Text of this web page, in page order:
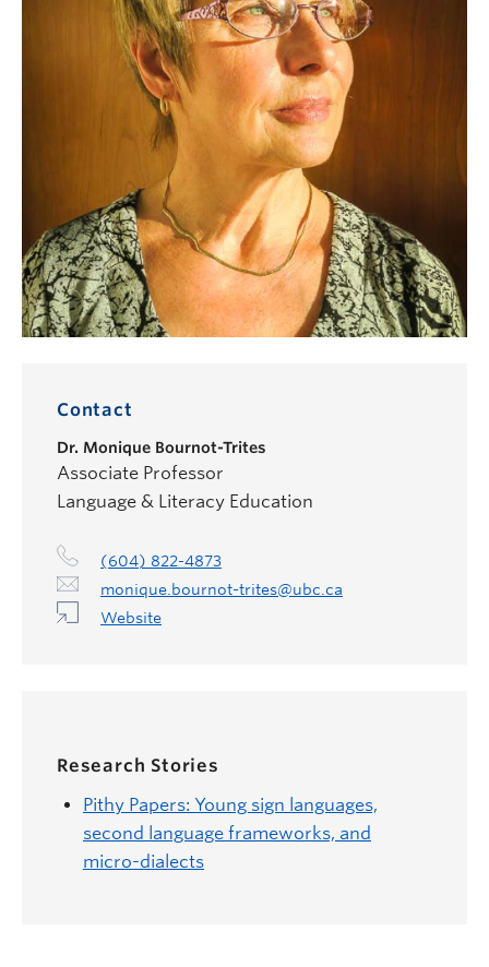
Contact
Dr. Monique Bournot-Trites
Associate Professor
Language & Literacy Education
(604) 822-4873
monique.bournot-trites@ubc.ca
Website
Research Stories
Pithy Papers: Young sign languages,
second language frameworks, and
micro-dialects